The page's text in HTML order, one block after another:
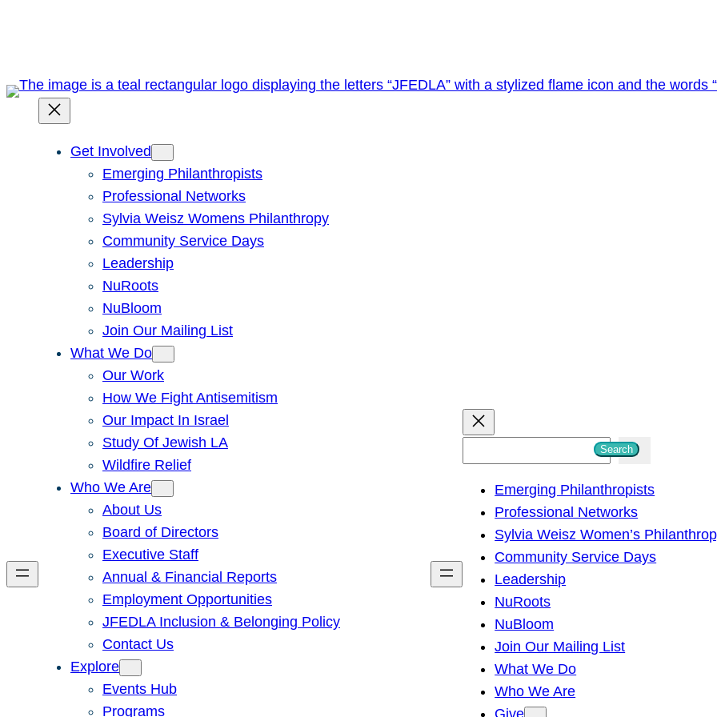
Get Involved
Emerging Philanthropists
Professional Networks
Sylvia Weisz Womens Philanthropy
Community Service Days
Leadership
NuRoots
NuBloom
Join Our Mailing List
What We Do
Our Work
How We Fight Antisemitism
Our Impact In Israel
Study Of Jewish LA
Wildfire Relief
Who We Are
About Us
Board of Directors
Executive Staff
Annual & Financial Reports
Employment Opportunities
JFEDLA Inclusion & Belonging Policy
Contact Us
Explore
Events Hub
Programs
h
Search
Emerging Philanthropists
Professional Networks
Sylvia Weisz Women’s
Community Service Days
Leadership
NuRoots
NuBloom
Join Our Mailing List
What We Do
Who We Are
Give